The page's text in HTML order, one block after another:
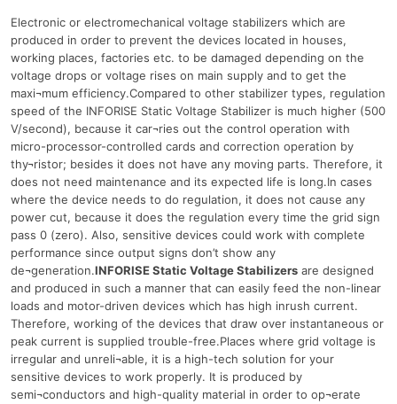
Electronic or electromechanical voltage stabilizers which are
produced in order to prevent the devices located in houses,
working places, factories etc. to be damaged depending on the
voltage drops or voltage rises on main supply and to get the
maxi¬mum efficiency.Compared to other stabilizer types, regulation
speed of the INFORISE Static Voltage Stabilizer is much higher (500
V/second), because it car¬ries out the control operation with
micro-processor-controlled cards and correction operation by
thy¬ristor; besides it does not have any moving parts. Therefore, it
does not need maintenance and its expected life is long.In cases
where the device needs to do regulation, it does not cause any
power cut, because it does the regulation every time the grid sign
pass 0 (zero). Also, sensitive devices could work with complete
performance since output signs don’t show any
de¬generation.INFORISE Static Voltage Stabilizers are designed
and produced in such a manner that can easily feed the non-linear
loads and motor-driven devices which has high inrush current.
Therefore, working of the devices that draw over instantaneous or
peak current is supplied trouble-free.Places where grid voltage is
irregular and unreli¬able, it is a high-tech solution for your
sensitive devices to work properly. It is produced by
semi¬conductors and high-quality material in order to op¬erate